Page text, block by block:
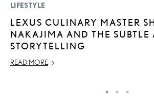
LIFESTYLE
LEXUS CULINARY MASTER
NAKAJIMA AND THE SUBTLE
STORYTELLING
READ MORE